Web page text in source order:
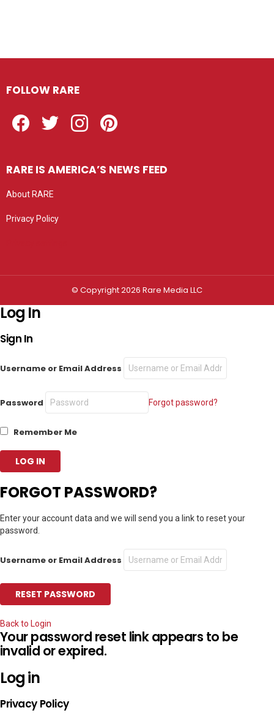
FOLLOW RARE
RARE IS AMERICA’S NEWS FEED
About RARE
Privacy Policy
© Copyright 2026 Rare Media LLC
Log In
Sign In
Username or Email Address
Password Forgot password?
Remember Me
FORGOT PASSWORD?
Enter your account data and we will send you a link to reset your
password.
Username or Email Address
Back to Login
Your password reset link appears to be
invalid or expired.
Log in
Privacy Policy